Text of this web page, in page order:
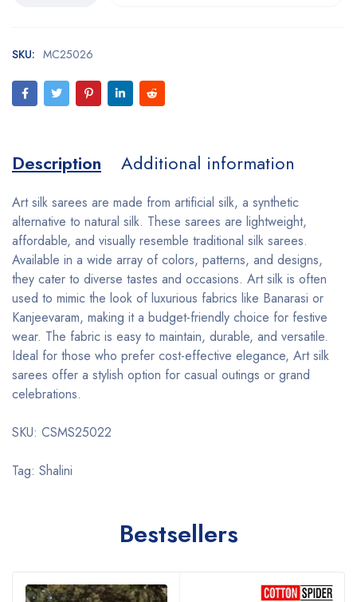
SKU: MC25026
Description Additional information
Art silk sarees are made from artificial silk, a synthetic
alternative to natural silk. These sarees are lightweight,
affordable, and visually resemble traditional silk sarees.
Available in a wide array of colors, patterns, and designs,
they cater to diverse tastes and occasions. Art silk is often
used to mimic the look of luxurious fabrics like Banarasi or
Kanjeevaram, making it a budget-friendly choice for festive
wear. The fabric is easy to maintain, durable, and versatile.
Ideal for those who prefer cost-effective elegance, Art silk
sarees offer a stylish option for casual outings or grand
celebrations.
SKU: CSMS25022
Tag: Shalini
Bestsellers